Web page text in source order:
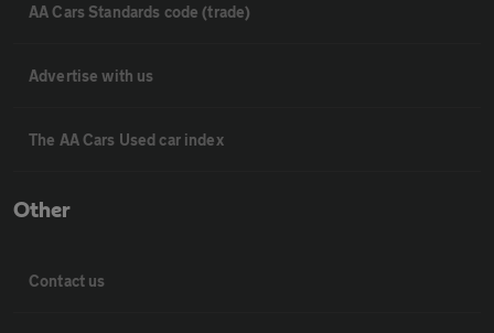
AA Cars Standards code (trade)
Advertise with us
The AA Cars Used car index
Other
Contact us